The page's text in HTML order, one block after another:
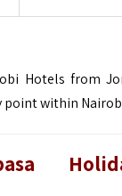
Hotels from
point within